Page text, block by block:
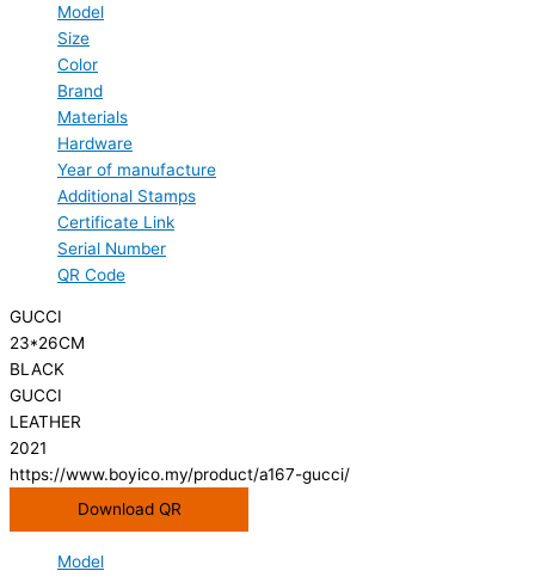
Model
Size
Color
Brand
Materials
Hardware
Year of manufacture
Additional Stamps
Certificate Link
Serial Number
QR Code
GUCCI
23*26CM
BLACK
GUCCI
LEATHER
2021
https://www.boyico.my/product/a167-gucci/
Download QR
Model